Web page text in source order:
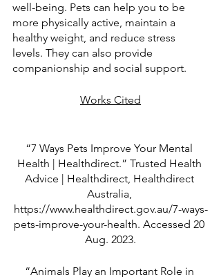
well-being. Pets can help you to be
more physically active, maintain a
healthy weight, and reduce stress
levels. They can also provide
companionship and social support.
Works Cited
“7 Ways Pets Improve Your Mental
Health | Healthdirect.” Trusted Health
Advice | Healthdirect, Healthdirect
Australia,
https://www.healthdirect.gov.au/7-ways-
pets-improve-your-health. Accessed 20
Aug. 2023.
“Animals Play an Important Role in